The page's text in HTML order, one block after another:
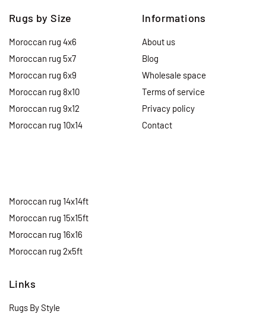
Rugs by Size
Moroccan rug 4x6
Moroccan rug 5x7
Moroccan rug 6x9
Moroccan rug 8x10
Moroccan rug 9x12
Moroccan rug 10x14
Moroccan rug 14x14ft
Moroccan rug 15x15ft
Moroccan rug 16x16
Moroccan rug 2x5ft
Informations
About us
Blog
Wholesale space
Terms of service
Privacy policy
Contact
Links
Rugs By Style